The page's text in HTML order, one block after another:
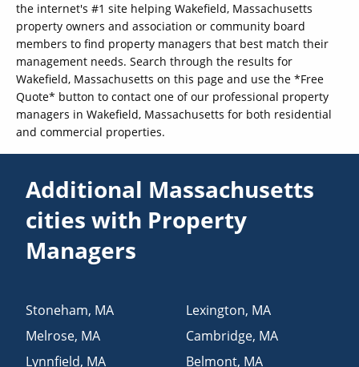
the internet's #1 site helping Wakefield, Massachusetts
property owners and association or community board
members to find property managers that best match their
management needs. Search through the results for
Wakefield, Massachusetts on this page and use the *Free
Quote* button to contact one of our professional property
managers in Wakefield, Massachusetts for both residential
and commercial properties.
Additional Massachusetts
cities with Property
Managers
Stoneham, MA
Melrose, MA
Lynnfield, MA
Lexington, MA
Cambridge, MA
Belmont, MA